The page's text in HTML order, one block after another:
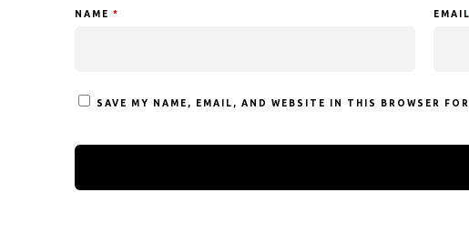
NAME *
SAVE MY NAME, EMAIL, AND WEBSITE IN THIS BROWSER